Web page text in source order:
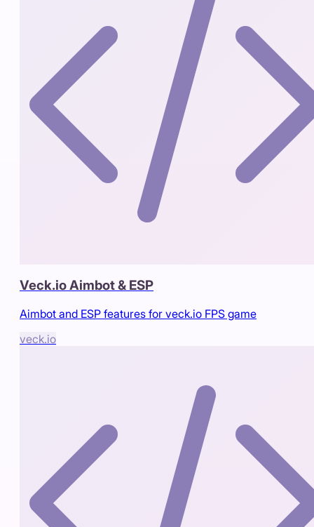
Veck.io Aimbot & ESP
Aimbot and ESP features for veck.io FPS game
veck.io